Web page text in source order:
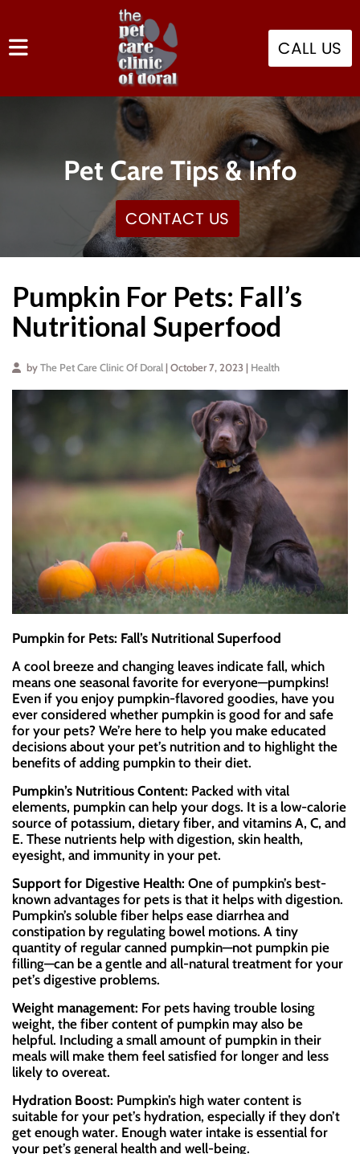
CALL US
Pet Care Tips & Info
CONTACT US
Pumpkin For Pets: Fall’s
Nutritional Superfood
by The Pet Care Clinic Of Doral | October 7, 2023 | Health
Pumpkin for Pets: Fall’s Nutritional Superfood
A cool breeze and changing leaves indicate fall, which
means one seasonal favorite for everyone—pumpkins!
Even if you enjoy pumpkin-flavored goodies, have you
ever considered whether pumpkin is good for and safe
for your pets? We’re here to help you make educated
decisions about your pet’s nutrition and to highlight the
benefits of adding pumpkin to their diet.
Pumpkin’s Nutritious Content: Packed with vital
elements, pumpkin can help your dogs. It is a low-calorie
source of potassium, dietary fiber, and vitamins A, C, and
E. These nutrients help with digestion, skin health,
eyesight, and immunity in your pet.
Support for Digestive Health: One of pumpkin’s best-
known advantages for pets is that it helps with digestion.
Pumpkin’s soluble fiber helps ease diarrhea and
constipation by regulating bowel motions. A tiny
quantity of regular canned pumpkin—not pumpkin pie
filling—can be a gentle and all-natural treatment for your
pet’s digestive problems.
Weight management: For pets having trouble losing
weight, the fiber content of pumpkin may also be
helpful. Including a small amount of pumpkin in their
meals will make them feel satisfied for longer and less
likely to overeat.
Hydration Boost: Pumpkin’s high water content is
suitable for your pet’s hydration, especially if they don’t
get enough water. Enough water intake is essential for
your pet’s general health and well-being.